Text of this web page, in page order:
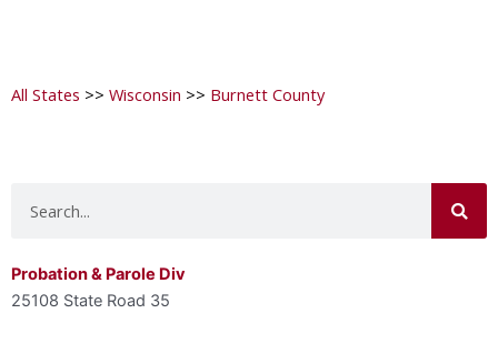
All States >> Wisconsin >> Burnett County
Probation & Parole Div
25108 State Road 35